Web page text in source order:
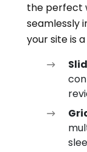
the perfect
seamlessly
your site is